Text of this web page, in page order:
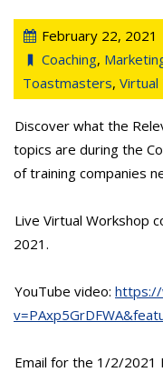
February 22, 2021
Coaching,
Toastmasters, Virtual
Discover what the
topics are during the
of training companies
Live Virtual Workshop
2021.
YouTube video: https://
Email for the 1/2/2021